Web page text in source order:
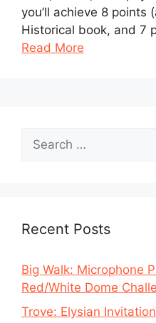
you’ll achieve 8 points
Historical book, and 7
Read More
Search
for:
Recent Posts
Big Walk: Microphone
Red/White Dome
Trove: Elysian